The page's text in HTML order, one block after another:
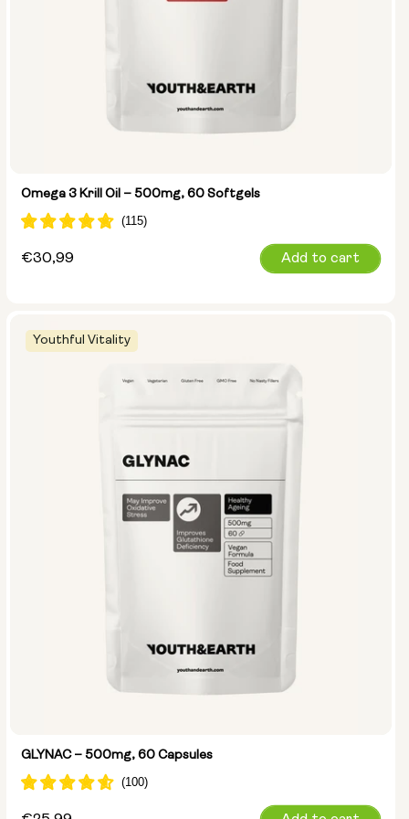
Omega 3 Krill Oil – 500mg, 60 Softgels
Regular
€30,99 Add to cart
Youthful Vitality
GLYNAC – 500mg, 60 Capsules